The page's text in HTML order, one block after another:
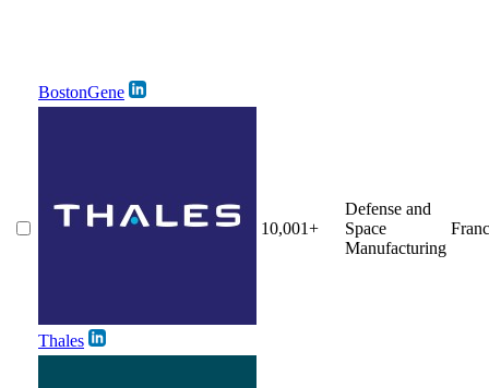
BostonGene
Thales
10,001+
Defense and
Space
Manufacturing